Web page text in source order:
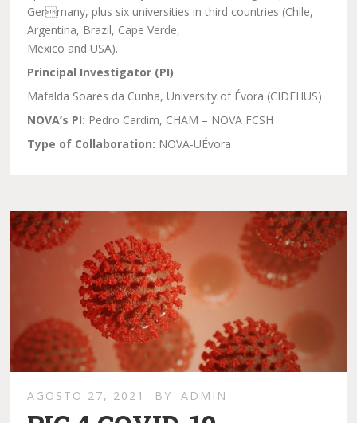
Germany, plus six universities in third countries (Chile,
Argentina, Brazil, Cape Verde,
Mexico and USA).
Principal Investigator (PI)
Mafalda Soares da Cunha, University of Évora (CIDEHUS)
NOVA’s PI: Pedro Cardim, CHAM – NOVA FCSH
Type of Collaboration: NOVA-UÉvora
AGOSTO 27, 2021 BY ADMIN